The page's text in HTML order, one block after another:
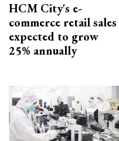
HCM City's e-
commerce retail sales
expected to grow
25% annually